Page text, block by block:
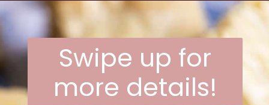
Swipe up for
more details!